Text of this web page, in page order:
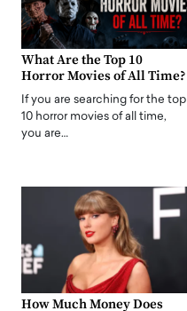
What Are the Top 10
Horror Movies of All Time?
If you are searching for the top
10 horror movies of all time,
you are…
How Much Money Does